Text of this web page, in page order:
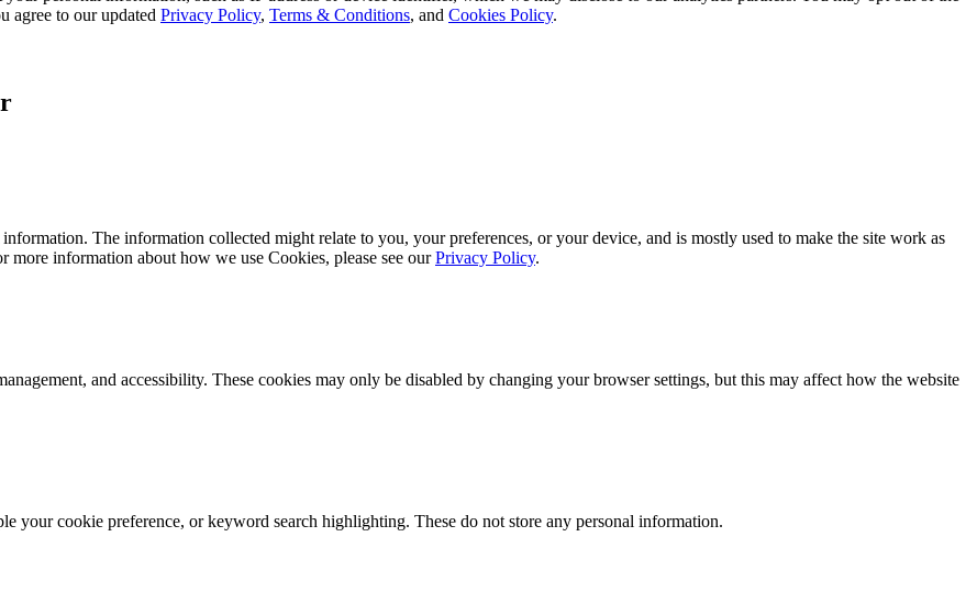
agree to our updated Privacy Policy, Terms & Conditions, and Cookies Policy.
The information collected might relate to you, your preferences, or your device, and is mostly used to make the site work as
information about how we use Cookies, please see ourPrivacy Policy.
and accessibility. These cookies may only be disabled by changing your browser settings, but this may affect how the website
your cookie preference, or keyword search highlighting. These do not store any personal information.